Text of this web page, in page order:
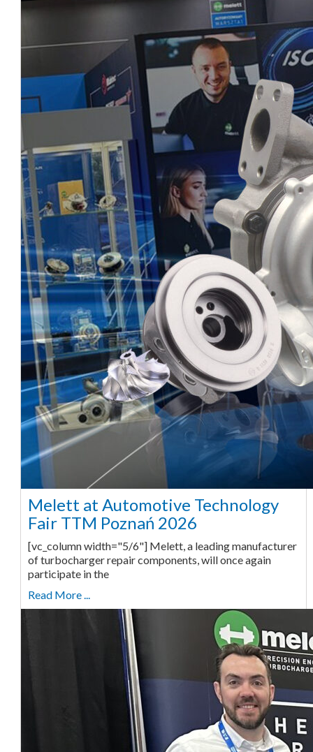
Melett at Automotive Technology
Fair TTM Poznań 2026
[vc_column width="5/6"] Melett, a leading manufacturer
of turbocharger repair components, will once again
participate in the
Read More ...